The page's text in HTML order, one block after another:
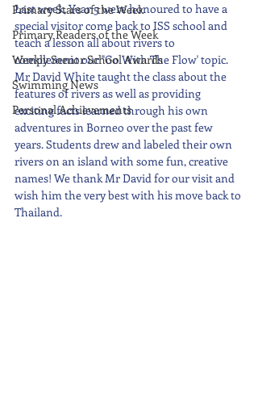
Primary Stars of the Week
Primary Readers of the Week
Weekly Senior School Awards
Swimming News
Personal Achievements
Last week, Year 5 were honoured to have a
special visitor come back to ISS school and
teach a lesson all about rivers to
complement our "Go With The Flow' topic.
Mr David White taught the class about the
features of rivers as well as providing
exciting facts learned through his own
adventures in Borneo over the past few
years. Students drew and labeled their own
rivers on an island with some fun, creative
names! We thank Mr David for our visit and
wish him the very best with his move back to
Thailand.